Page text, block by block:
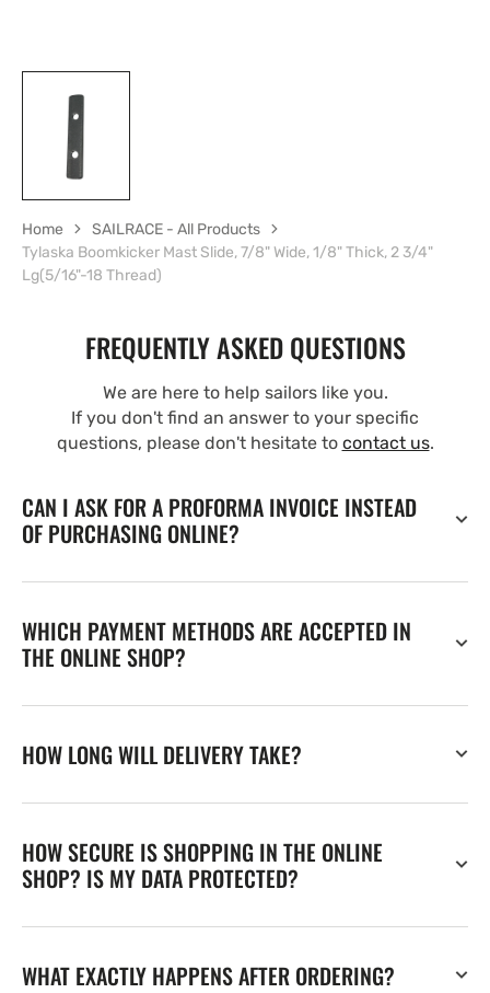
Home
SAILRACE - All Products
Tylaska Boomkicker Mast Slide, 7/8" Wide, 1/8" Thick, 2 3/4"
Lg(5/16"-18 Thread)
FREQUENTLY ASKED QUESTIONS
We are here to help sailors like you.
If you don't find an answer to your specific
questions, please don't hesitate to contact us.
CAN I ASK FOR A PROFORMA INVOICE INSTEAD
OF PURCHASING ONLINE?
WHICH PAYMENT METHODS ARE ACCEPTED IN
THE ONLINE SHOP?
HOW LONG WILL DELIVERY TAKE?
HOW SECURE IS SHOPPING IN THE ONLINE
SHOP? IS MY DATA PROTECTED?
WHAT EXACTLY HAPPENS AFTER ORDERING?